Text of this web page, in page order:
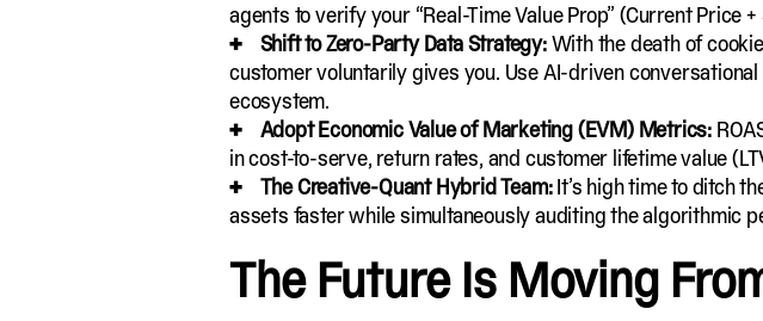
agents to verify your “Real-Time Value Prop” (Current Price
Shift to Zero-Party Data Strategy:With the death of
customer voluntarily gives you. Use AI-driven
ecosystem.
Adopt Economic Value of Marketing (EVM) Metrics:
in cost-to-serve, return rates, and customer lifetime value
The Creative-Quant Hybrid Team:It’s high time to ditch
assets faster while simultaneously auditing the algorithmic
The Future Is Moving